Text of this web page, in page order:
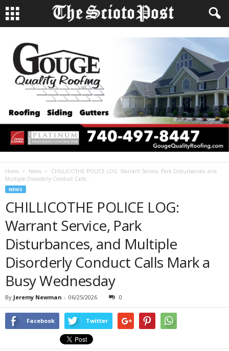
Home News
CHILLICOTHE POLICE LOG: Warrant Service, Park Disturbances, and
Multiple Disorderly Conduct Calls...
NEWS
CHILLICOTHE POLICE LOG:
Warrant Service, Park
Disturbances, and Multiple
Disorderly Conduct Calls Mark a
Busy Wednesday
By Jeremy Newman - 06/25/2026 0
Facebook Twitter